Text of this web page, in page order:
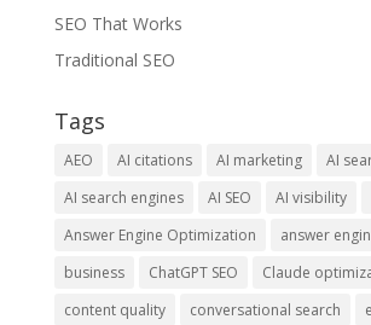
SEO That Works
Traditional SEO
Tags
AEO AI citations AI marketing
AI
AI search engines
AI SEO AI visibility
Answer Engine Optimization
answer
business
ChatGPT SEO Claude
content quality
conversational search